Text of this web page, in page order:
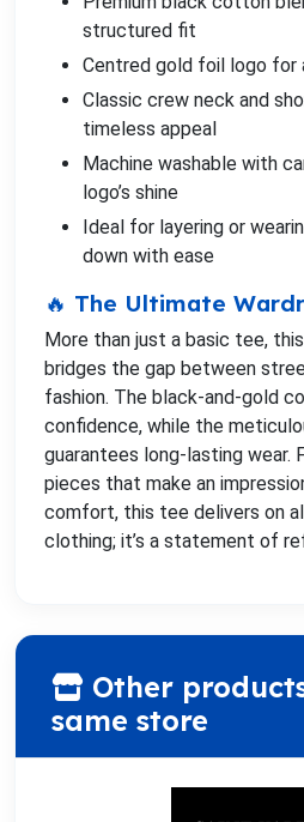
structured fit
Centred gold foil logo for
Classic crew neck and
timeless appeal
Machine washable with
logo’s shine
Ideal for layering or
down with ease
🔥 The Ultimate
More than just a basic tee,
bridges the gap between
fashion. The black-and-gold
confidence, while the
guarantees long-lasting wear.
pieces that make an
comfort, this tee delivers on
clothing; it’s a statement of
Other
same store